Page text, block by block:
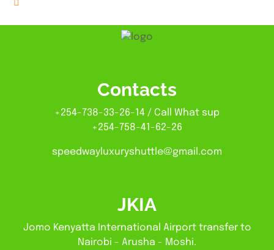
Contacts
+254-738-33-26-14 / Call What sup
+254-758-41-62-26
speedwayluxuryshuttle@gmail.com
JKIA
Jomo Kenyatta International Airport transfer to
Nairobi - Arusha - Moshi.